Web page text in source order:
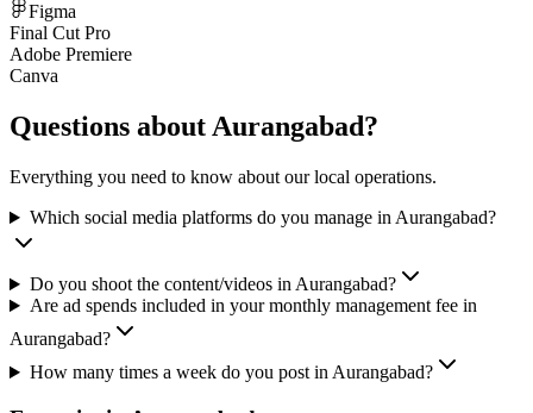
Figma
Final Cut Pro
Adobe Premiere
Canva
Questions aboutAurangabad?
Everything you need to know about our local operations.
Which social media platforms do you manage in Aurangabad?
Do you shoot the content/videos in Aurangabad?
Are ad spends included in your monthly management fee in
Aurangabad?
How many times a week do you post in Aurangabad?